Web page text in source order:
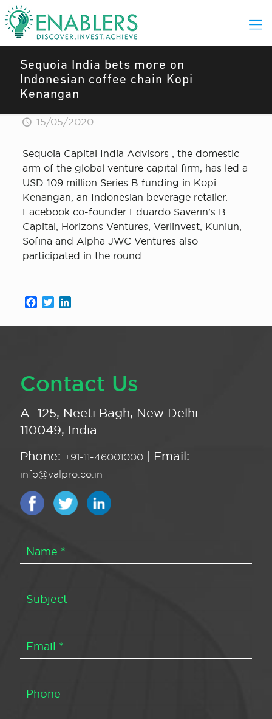
Sequoia India bets more on
Indonesian coffee chain Kopi
Kenangan
15/05/2020
Sequoia Capital India Advisors , the domestic
arm of the global venture capital firm, has led a
USD 109 million Series B funding in Kopi
Kenangan, an Indonesian beverage retailer.
Facebook co-founder Eduardo Saverin’s B
Capital, Horizons Ventures, Verlinvest, Kunlun,
Sofina and Alpha JWC Ventures also
participated in the round.
Facebook
Twitter
Contact Us
A -125, Neeti Bagh, New Delhi -
110049, India
Phone: +91-11-46001000 | Email:
info@valpro.co.in